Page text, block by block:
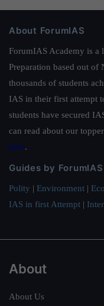
About ForumIAS
ForumIAS Academy is a
Preparation based out of
thousands of students
IAS in their first attempt
students have secured
can read about our
here.
Guides by ForumIAS
Polity | Environment |
IAS in first Attempt |
About
About Us